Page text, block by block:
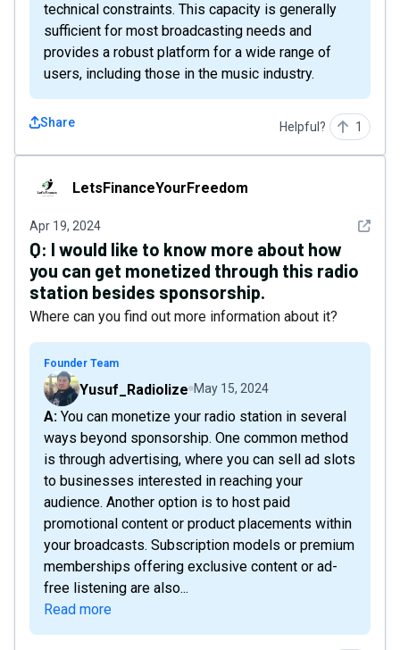
technical constraints. This capacity is generally
sufficient for most broadcasting needs and
provides a robust platform for a wide range of
users, including those in the music industry.
Share Helpful? 1
LetsFinanceYourFreedom
LetsFinanceYourFreedom
Apr 19, 2024 See
Q: I would like to know more about how
you can get monetized through this radio
station besides sponsorship.
Where can you find out more information about it?
Founder Team
Yusuf_Radiolize May 15, 2024
A: You can monetize your radio station in several
ways beyond sponsorship. One common method
is through advertising, where you can sell ad slots
to businesses interested in reaching your
audience. Another option is to host paid
promotional content or product placements within
your broadcasts. Subscription models or premium
memberships offering exclusive content or ad-
free listening are also...
Read more